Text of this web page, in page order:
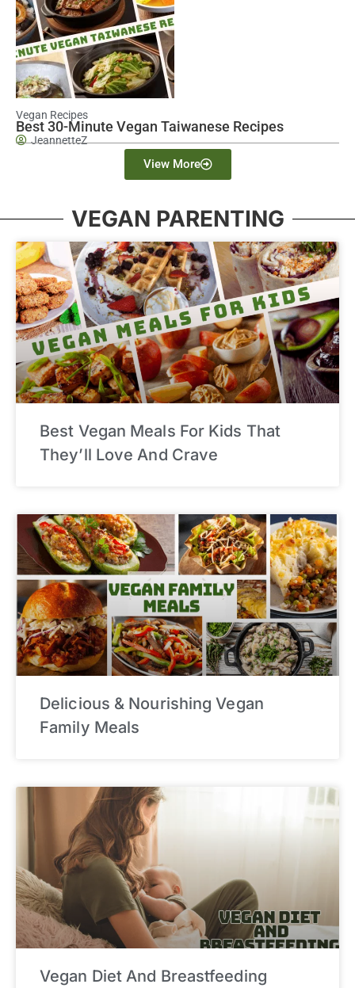
Vegan Recipes
Best 30-Minute Vegan Taiwanese Recipes
JeannetteZ
View More
VEGAN PARENTING
Best Vegan Meals For Kids That
They’ll Love And Crave
Delicious & Nourishing Vegan
Family Meals
Vegan Diet And Breastfeeding